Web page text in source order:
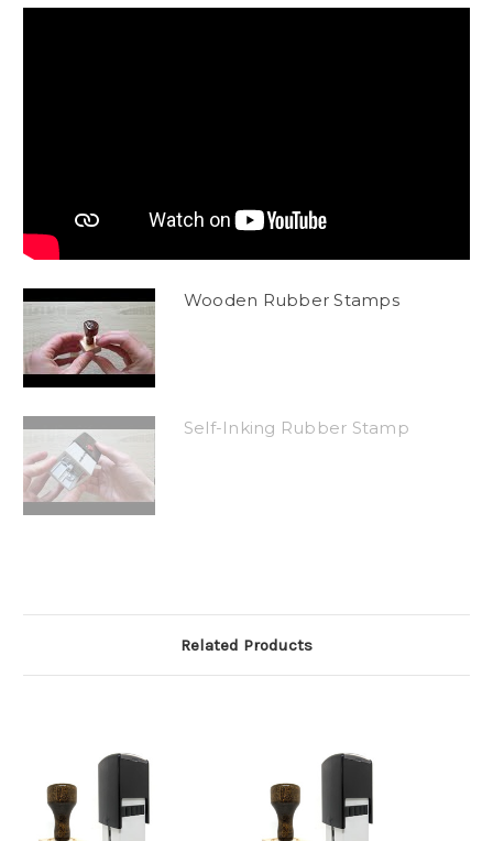
Wooden Rubber Stamps
Self-Inking Rubber Stamp
Related Products